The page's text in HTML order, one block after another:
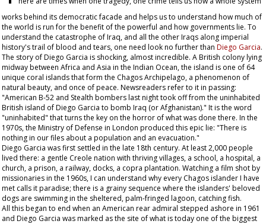
works behind its democratic facade and helps us to understand how much of
the world is run for the benefit of the powerful and how governments lie. To
understand the catastrophe of Iraq, and all the other Iraqs along imperial
history's trail of blood and tears, one need look no further than Diego Garcia.
The story of Diego Garcia is shocking, almost incredible. A British colony lying
midway between Africa and Asia in the Indian Ocean, the island is one of 64
unique coral islands that form the Chagos Archipelago, a phenomenon of
natural beauty, and once of peace. Newsreaders refer to it in passing:
"American B-52 and Stealth bombers last night took off from the uninhabited
British island of Diego Garcia to bomb Iraq (or Afghanistan)." It is the word
"uninhabited" that turns the key on the horror of what was done there. In the
1970s, the Ministry of Defense in London produced this epic lie: "There is
nothing in our files about a population and an evacuation."
Diego Garcia was first settled in the late 18th century. At least 2,000 people
lived there: a gentle Creole nation with thriving villages, a school, a hospital, a
church, a prison, a railway, docks, a copra plantation. Watching a film shot by
missionaries in the 1960s, I can understand why every Chagos islander I have
met calls it paradise; there is a grainy sequence where the islanders' beloved
dogs are swimming in the sheltered, palm-fringed lagoon, catching fish.
All this began to end when an American rear admiral stepped ashore in 1961
and Diego Garcia was marked as the site of what is today one of the biggest